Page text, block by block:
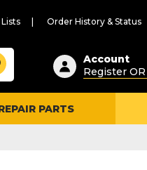
Order History & Status
Suggested
content
and
search
history
Account
Register
PARTS